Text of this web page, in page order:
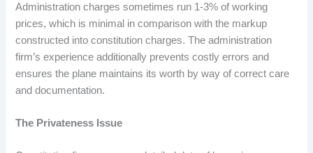
Administration charges sometimes run 1-3% of working
prices, which is minimal in comparison with the markup
constructed into constitution charges. The administration
firm’s experience additionally prevents costly errors and
ensures the plane maintains its worth by way of correct care
and documentation.
The Privateness Issue